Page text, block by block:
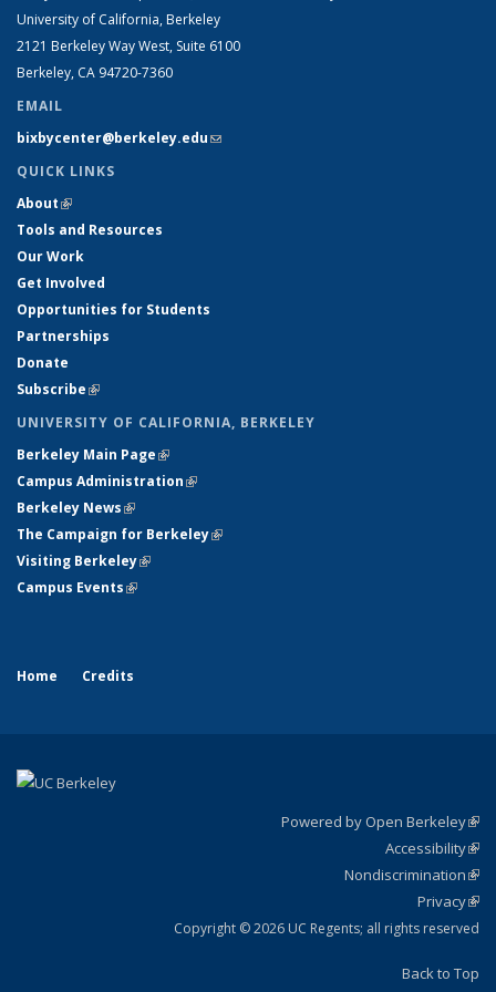
University of California, Berkeley
2121 Berkeley Way West, Suite 6100
Berkeley, CA 94720-7360
EMAIL
bixbycenter@berkeley.edu(link sends e-mail)
QUICK LINKS
About(link is external)
Tools and Resources
Our Work
Get Involved
Opportunities for Students
Partnerships
Donate
Subscribe(link is external)
UNIVERSITY OF CALIFORNIA, BERKELEY
Berkeley Main Page(link is external)
Campus Administration(link is external)
Berkeley News(link is external)
The Campaign for Berkeley(link is external)
Visiting Berkeley(link is external)
Campus Events(link is external)
Home Credits
Powered by Open Berkeley
Accessibility
Nondiscrimination
Privacy
Copyright © 2026 UC Regents; all rights reserved
Back to Top